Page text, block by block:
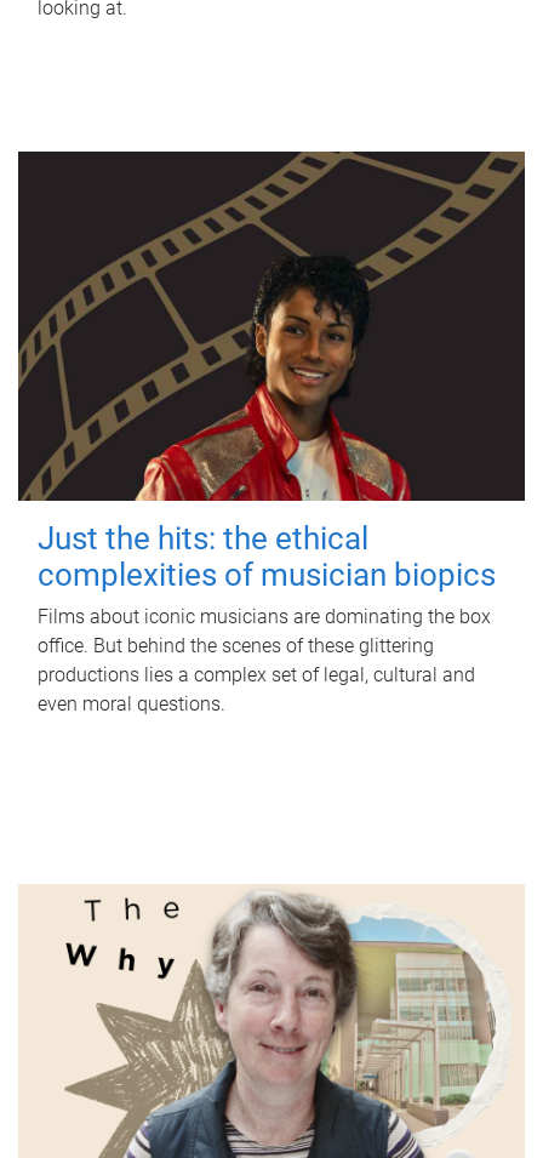
looking at.
Just the hits: the ethical
complexities of musician biopics
Films about iconic musicians are dominating the box
office. But behind the scenes of these glittering
productions lies a complex set of legal, cultural and
even moral questions.